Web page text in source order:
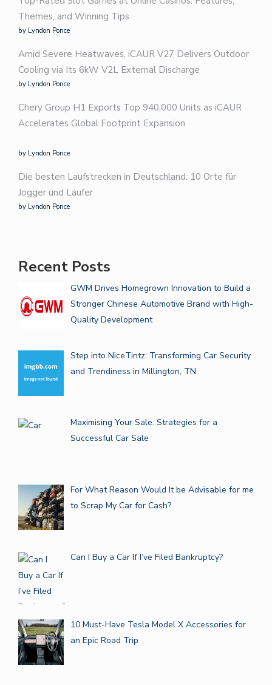
Themes, and Winning Tips
by Lyndon Ponce
Amid Severe Heatwaves, iCAUR V27 Delivers Outdoor
Cooling via Its 6kW V2L External Discharge
by Lyndon Ponce
Chery Group H1 Exports Top 940,000 Units as iCAUR
Accelerates Global Footprint Expansion
by Lyndon Ponce
Die besten Laufstrecken in Deutschland: 10 Orte für
Jogger und Läufer
by Lyndon Ponce
Recent Posts
GWM Drives Homegrown Innovation to Build a
Stronger Chinese Automotive Brand with High-
Quality Development
Step into NiceTintz: Transforming Car Security
and Trendiness in Millington, TN
Maximising Your Sale: Strategies for a
Successful Car Sale
For What Reason Would It be Advisable for me
to Scrap My Car for Cash?
Can I Buy a Car If I’ve Filed Bankruptcy?
10 Must-Have Tesla Model X Accessories for
an Epic Road Trip